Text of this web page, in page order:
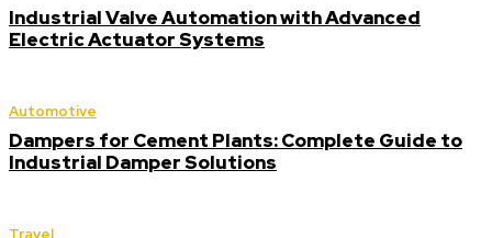
Industrial Valve Automation with Advanced
Electric Actuator Systems
Automotive
Dampers for Cement Plants: Complete Guide to
Industrial Damper Solutions